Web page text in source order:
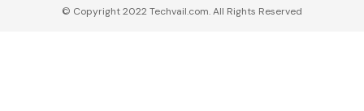
© Copyright 2022 Techvail.com. All Rights Reserved